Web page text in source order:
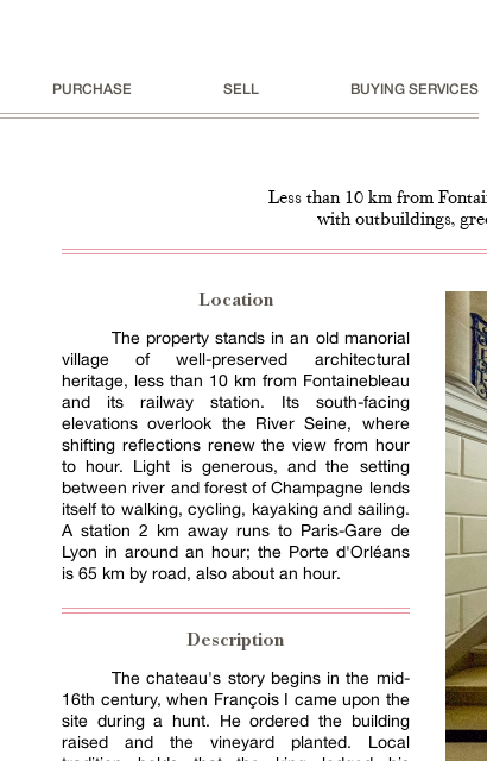
PURCHASE SELL BUYING SERVICES
Less than 10 km from
with outbuildings,
Location
The property stands in an old manorial
village of well-preserved architectural
heritage, less than 10 km from Fontainebleau
and its railway station. Its south-facing
elevations overlook the River Seine, where
shifting reflections renew the view from hour
to hour. Light is generous, and the setting
between river and forest of Champagne lends
itself to walking, cycling, kayaking and sailing.
A station 2 km away runs to Paris-Gare de
Lyon in around an hour; the Porte d'Orléans
is 65 km by road, also about an hour.
Description
The chateau's story begins in the mid-
16th century, when François I came upon the
site during a hunt. He ordered the building
raised and the vineyard planted. Local